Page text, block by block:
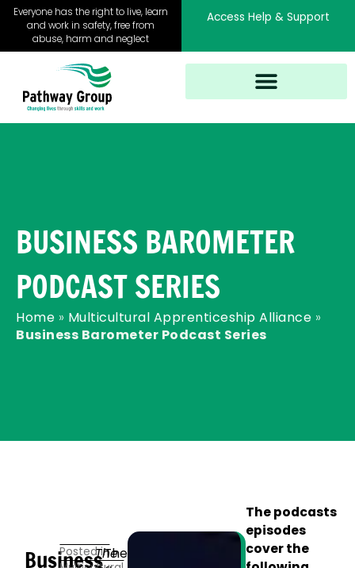
Skip
content
Everyone has the right to live, learn
and work in safety, free from
abuse, harm and neglect
Access Help & Support
Home » Multicultural Apprenticeship Alliance »
Business Barometer Podcast Series
BUSINESS BAROMETER
PODCAST SERIES
Business
Posted in
The
The
The podcasts
episodes
cover the